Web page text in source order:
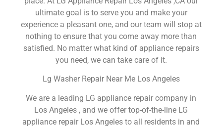
ultimate goal is to serve you and make your
experience a pleasant one, and our team will stop at
nothing to ensure that you come away more than
satisfied. No matter what kind of appliance repairs
you need, we can take care of it.
Lg Washer Repair Near Me Los Angeles
We are a leading LG appliance repair company in
Los Angeles , and we offer top-of-the-line LG
appliance repair Los Angeles to all residents in and